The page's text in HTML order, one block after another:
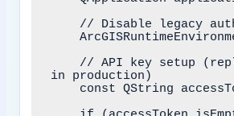
in production)